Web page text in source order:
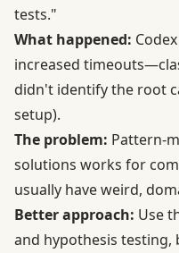
tests."
What happened:
increased
didn't identify the root
setup).
The problem: Pattern-
solutions works for
usually have weird,
Better approach: Use
and hypothesis